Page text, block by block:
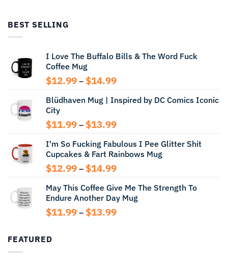
BEST SELLING
I Love The Buffalo Bills & The Word Fuck
Coffee Mug
$12.99 – $14.99Price
$12.99
$14.99
Blüdhaven Mug | Inspired by DC Comics Iconic
City
$11.99 – $13.99Price
$11.99
through
$13.99
I'm So Fucking Fabulous I Pee Glitter Shit
Cupcakes & Fart Rainbows Mug
$12.99 – $14.99Price
$12.99
through
$14.99
May This Coffee Give Me The Strength To
Endure Another Day Mug
$11.99 – $13.99Price
FEATURED